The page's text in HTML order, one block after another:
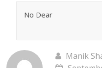
No Dear
Manik